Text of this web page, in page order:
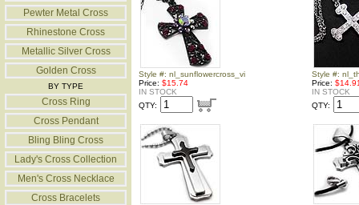
Pewter Metal Cross
Rhinestone Cross
Metallic Silver Cross
Golden Cross
BY TYPE
Cross Ring
Cross Pendant
Bling Bling Cross
Lady's Cross Collection
Men's Cross Necklace
Cross Bracelets
Style #: nl_sunflowercross_vi
Price: $15.74
IN STOCK
QTY:
Style #:
Price:
IN STOCK
QTY: